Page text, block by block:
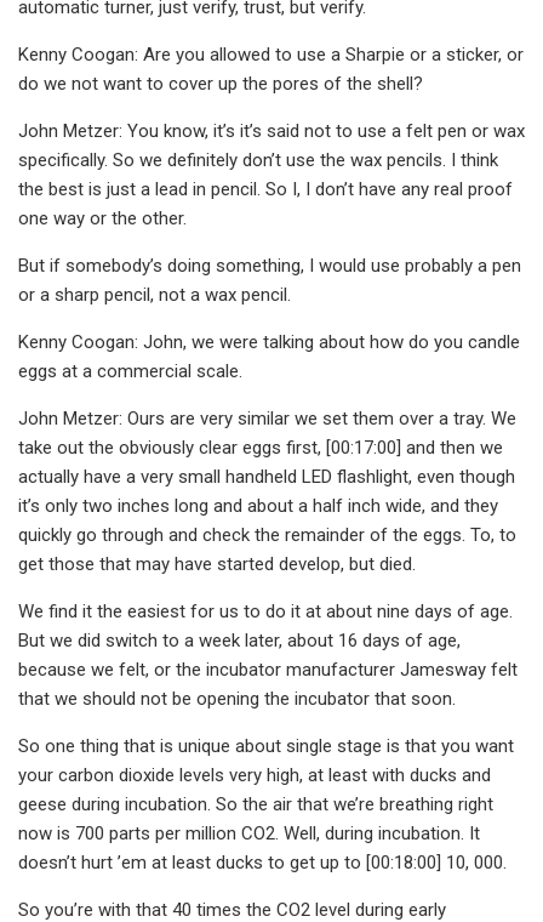
automatic turner, just verify, trust, but verify.
Kenny Coogan: Are you allowed to use a Sharpie or a sticker, or
do we not want to cover up the pores of the shell?
John Metzer: You know, it’s it’s said not to use a felt pen or wax
specifically. So we definitely don’t use the wax pencils. I think
the best is just a lead in pencil. So I, I don’t have any real proof
one way or the other.
But if somebody’s doing something, I would use probably a pen
or a sharp pencil, not a wax pencil.
Kenny Coogan: John, we were talking about how do you candle
eggs at a commercial scale.
John Metzer: Ours are very similar we set them over a tray. We
take out the obviously clear eggs first, [00:17:00] and then we
actually have a very small handheld LED flashlight, even though
it’s only two inches long and about a half inch wide, and they
quickly go through and check the remainder of the eggs. To, to
get those that may have started develop, but died.
We find it the easiest for us to do it at about nine days of age.
But we did switch to a week later, about 16 days of age,
because we felt, or the incubator manufacturer Jamesway felt
that we should not be opening the incubator that soon.
So one thing that is unique about single stage is that you want
your carbon dioxide levels very high, at least with ducks and
geese during incubation. So the air that we’re breathing right
now is 700 parts per million CO2. Well, during incubation. It
doesn’t hurt ’em at least ducks to get up to [00:18:00] 10, 000.
So you’re with that 40 times the CO2 level during early